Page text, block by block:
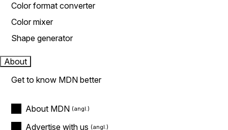
Color format converter
Color mixer
Shape generator
About
Get to know MDN better
About MDN
Advertise with us